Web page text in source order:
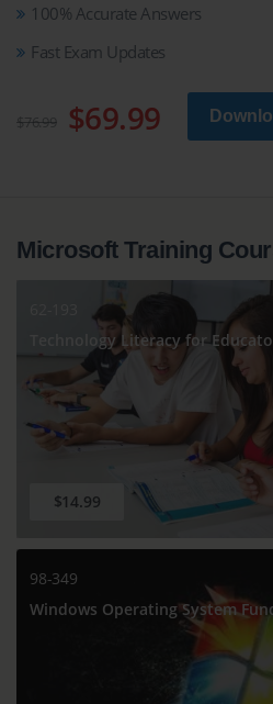
100% Accurate Answers
Fast Exam Updates
$76.99 $69.99
Microsoft Training
Technology Literacy for
$14.99
98-349
Windows Operating System